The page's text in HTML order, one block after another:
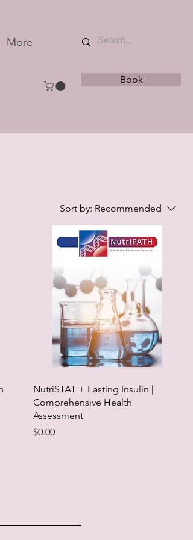
More
Book
Sort by: Recommended
NutriSTAT + Fasting Insulin |
Comprehensive Health
Assessment
Price
$0.00